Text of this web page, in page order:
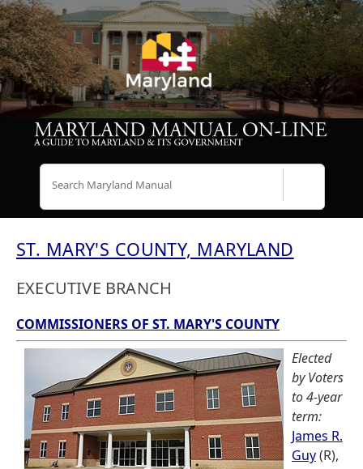
ST. MARY'S COUNTY, MARYLAND
EXECUTIVE BRANCH
COMMISSIONERS OF ST. MARY'S COUNTY
Elected
by Voters
to 4-year
term:
James R.
Guy(R),